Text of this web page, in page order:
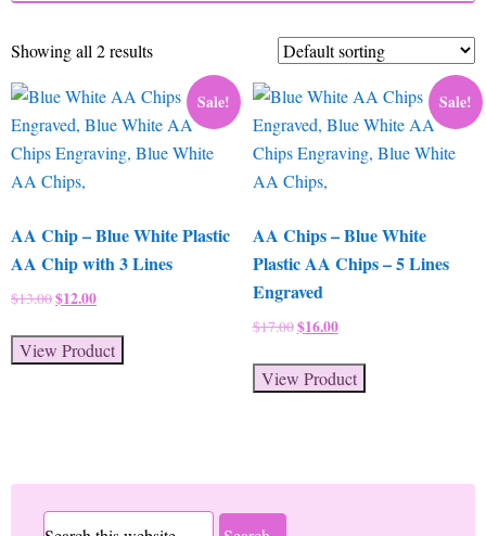
Showing all 2 results
Sale!
AA Chip – Blue White Plastic
AA Chip with 3 Lines
$13.00Original
was:
$13.00.
$12.00Current
is:
$12.00.
View Product
Sale!
AA Chips – Blue White
Plastic AA Chips – 5 Lines
Engraved
$17.00Original
was:
$17.00.
$16.00Current
is:
$16.00.
View Product